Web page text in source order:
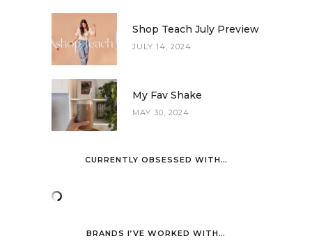
Shop Teach July Preview
JULY 14, 2024
My Fav Shake
MAY 30, 2024
CURRENTLY OBSESSED WITH…
BRANDS I’VE WORKED WITH…